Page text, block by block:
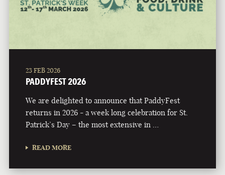
23 FEB 2026
PADDYFEST 2026
We are delighted to announce that PaddyFest
returns in 2026 - a week long celebration for St.
Patrick’s Day – the most extensive in …
READ MORE